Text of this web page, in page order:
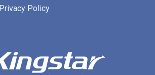
Privacy Policy